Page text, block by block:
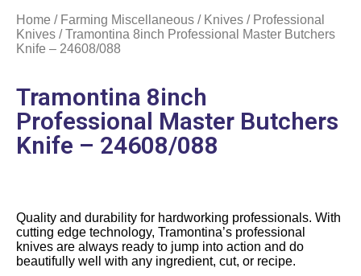
Home / Farming Miscellaneous / Knives / Professional
Knives / Tramontina 8inch Professional Master Butchers
Knife – 24608/088
Tramontina 8inch
Professional Master Butchers
Knife – 24608/088
Quality and durability for hardworking professionals. With
cutting edge technology, Tramontina’s professional
knives are always ready to jump into action and do
beautifully well with any ingredient, cut, or recipe.